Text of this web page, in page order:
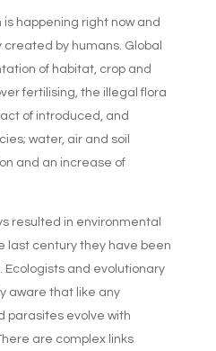
happening right now and
created by humans. Global
of habitat, crop and
fertilising, the illegal flora
of introduced, and
water, air and soil
and an increase of
resulted in environmental
last century they have been
and evolutionary
aware that like any
parasites evolve with
are complex links